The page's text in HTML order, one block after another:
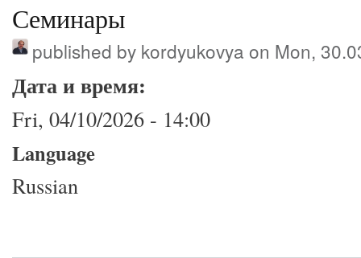
Семинары
published by kordyukovya on Mon,
Дата и время:
Fri, 04/10/2026 - 14:00
Language
Russian